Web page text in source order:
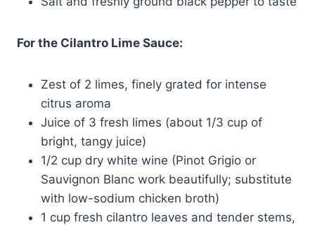
For the Cilantro Lime Sauce:
Zest of 2 limes, finely grated for intense
citrus aroma
Juice of 3 fresh limes (about 1/3 cup of
bright, tangy juice)
1/2 cup dry white wine (Pinot Grigio or
Sauvignon Blanc work beautifully; substitute
with low-sodium chicken broth)
1 cup fresh cilantro leaves and tender stems,